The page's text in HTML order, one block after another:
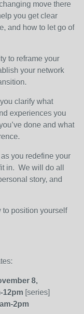
move there
you get clear
and how to let go of
to reframe your
your network
clarify what
experiences you
done and what
you redefine your
in. We will do all
story, and
to position yourself
8,
12pm [series]
2pm